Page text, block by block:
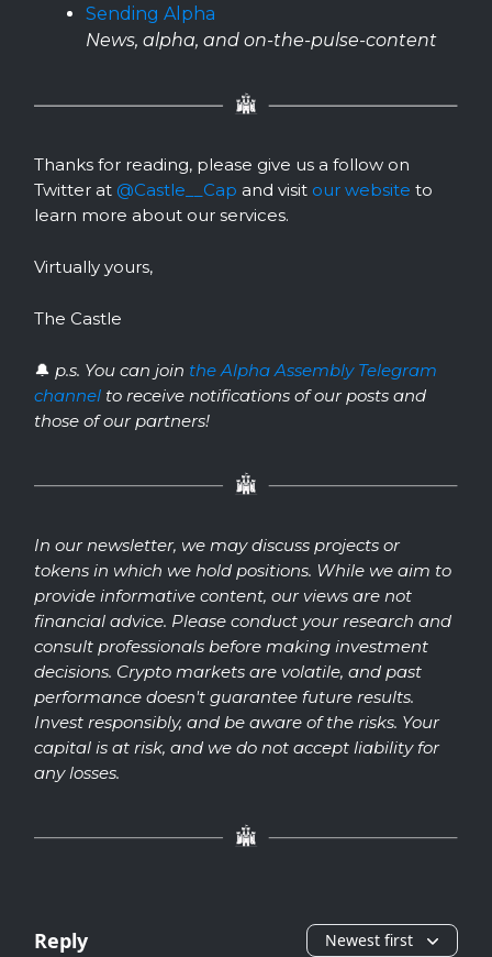
Sending Alpha
News, alpha, and on-the-pulse-content
Thanks for reading, please give us a follow on
Twitter at @Castle__Cap and visit our website to
learn more about our services.
Virtually yours,
The Castle
🔔 p.s. You can join the Alpha Assembly Telegram
channel to receive notifications of our posts and
those of our partners!
In our newsletter, we may discuss projects or
tokens in which we hold positions. While we aim to
provide informative content, our views are not
financial advice. Please conduct your research and
consult professionals before making investment
decisions. Crypto markets are volatile, and past
performance doesn't guarantee future results.
Invest responsibly, and be aware of the risks. Your
capital is at risk, and we do not accept liability for
any losses.
Reply Newest first